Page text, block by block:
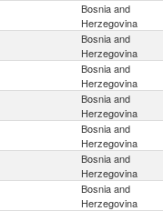
Bosnia and
Herzegovina
Bosnia and
Herzegovina
Bosnia and
Herzegovina
Bosnia and
Herzegovina
Bosnia and
Herzegovina
Bosnia and
Herzegovina
Bosnia and
Herzegovina